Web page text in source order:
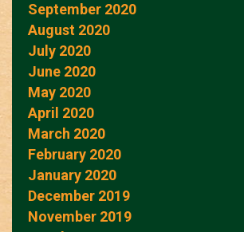
September 2020
August 2020
July 2020
June 2020
May 2020
April 2020
March 2020
February 2020
January 2020
December 2019
November 2019